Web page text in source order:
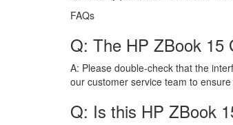
FAQs
Q: The HP ZBook 15
A: Please double-check that the
our customer service team to
Q: Is this HP ZBook